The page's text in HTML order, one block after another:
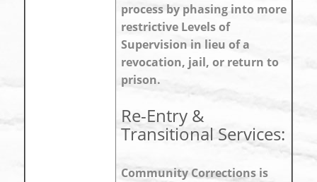
process by phasing into more
restrictive Levels of
Supervision in lieu of a
revocation, jail, or return to
prison.
Re-Entry &
Transitional Services:
Community Corrections is